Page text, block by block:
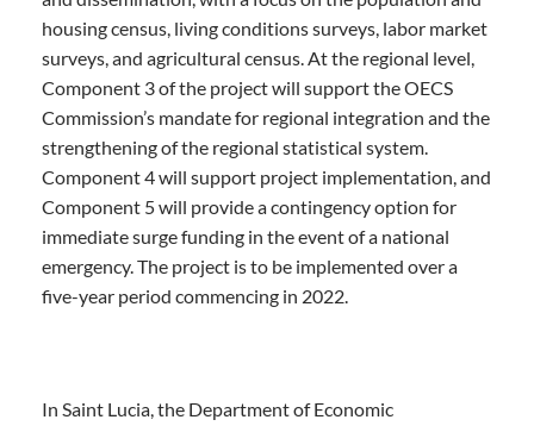
housing census, living conditions surveys, labor market
surveys, and agricultural census. At the regional level,
Component 3 of the project will support the OECS
Commission’s mandate for regional integration and the
strengthening of the regional statistical system.
Component 4 will support project implementation, and
Component 5 will provide a contingency option for
immediate surge funding in the event of a national
emergency. The project is to be implemented over a
five-year period commencing in 2022.
In Saint Lucia, the Department of Economic